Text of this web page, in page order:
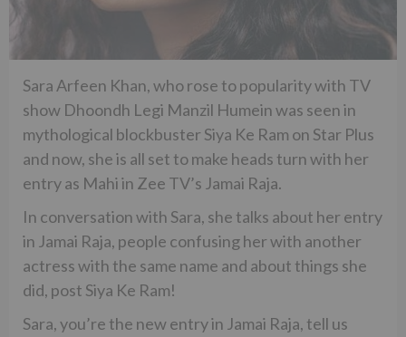
Sara Arfeen Khan, who rose to popularity with TV
show Dhoondh Legi Manzil Humein was seen in
mythological blockbuster Siya Ke Ram on Star Plus
and now, she is all set to make heads turn with her
entry as Mahi in Zee TV’s Jamai Raja.
In conversation with Sara, she talks about her entry
in Jamai Raja, people confusing her with another
actress with the same name and about things she
did, post Siya Ke Ram!
Sara, you’re the new entry in Jamai Raja, tell us